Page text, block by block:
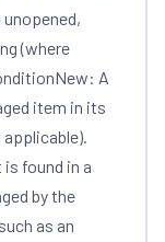
(where
A
item in its
found in a
by the
as an